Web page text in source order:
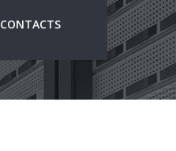
CONTACTS